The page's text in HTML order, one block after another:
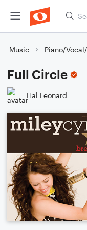
Music Piano/
Full Circle
Hal Leonard